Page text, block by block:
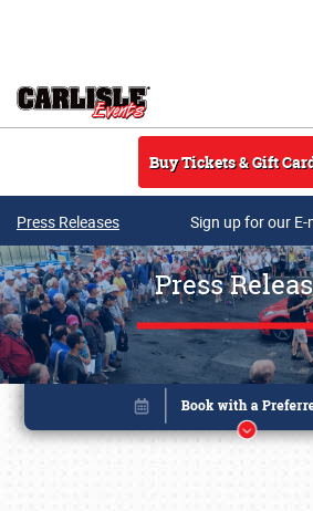
Buy Tickets & Gift
Press Releases Sign up for our
Press